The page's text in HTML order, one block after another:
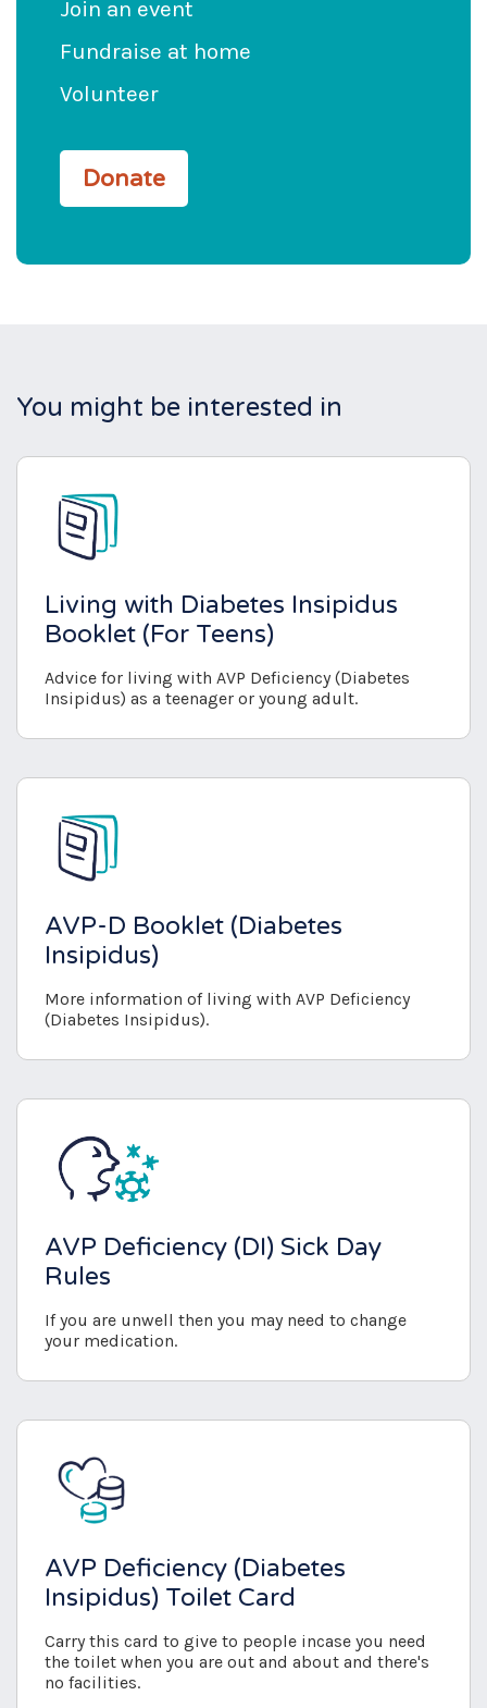
Join an event
Fundraise at home
Volunteer
Donate
You might be interested in
Living with Diabetes Insipidus
Booklet (For Teens)
Advice for living with AVP Deficiency (Diabetes
Insipidus) as a teenager or young adult.
AVP-D Booklet (Diabetes
Insipidus)
More information of living with AVP Deficiency
(Diabetes Insipidus).
AVP Deficiency (DI) Sick Day
Rules
If you are unwell then you may need to change
your medication.
AVP Deficiency (Diabetes
Insipidus) Toilet Card
Carry this card to give to people incase you need
the toilet when you are out and about and there's
no facilities.